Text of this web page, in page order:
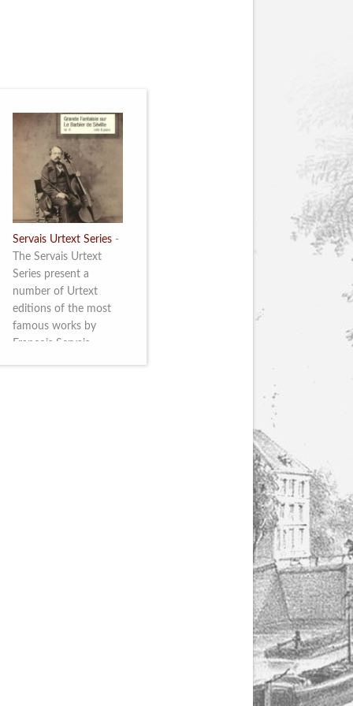
Servais Urtext Series -
The Servais Urtext
Series present a
number of Urtext
editions of the most
famous works by
François Servais